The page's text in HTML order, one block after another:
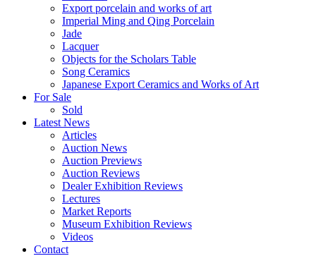
Export porcelain and works of art
Imperial Ming and Qing Porcelain
Jade
Lacquer
Objects for the Scholars Table
Song Ceramics
Japanese Export Ceramics and Works of Art
For Sale
Sold
Latest News
Articles
Auction News
Auction Previews
Auction Reviews
Dealer Exhibition Reviews
Lectures
Market Reports
Museum Exhibition Reviews
Videos
Contact